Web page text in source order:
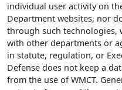
individual user activity on
Department websites, nor
through such technologies,
with other departments or
in statute, regulation, or
Defense does not keep a
from the use of WMCT.